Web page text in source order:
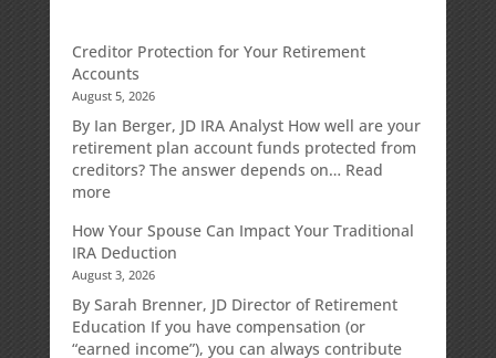
Creditor Protection for Your Retirement
Accounts
August 5, 2026
By Ian Berger, JD IRA Analyst How well are your
retirement plan account funds protected from
creditors? The answer depends on… Read
more:
Protection
for
Your
Retirement
Accounts
How Your Spouse Can Impact Your Traditional
IRA Deduction
August 3, 2026
By Sarah Brenner, JD Director of Retirement
Education If you have compensation (or
“earned income”), you can always contribute